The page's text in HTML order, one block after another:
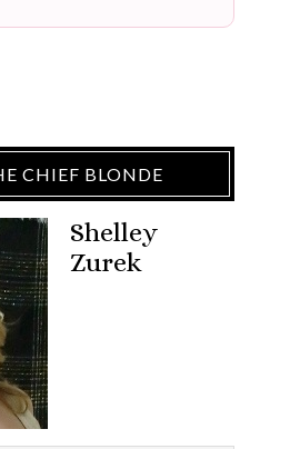
CHIEF BLONDE
Shelley
Zurek